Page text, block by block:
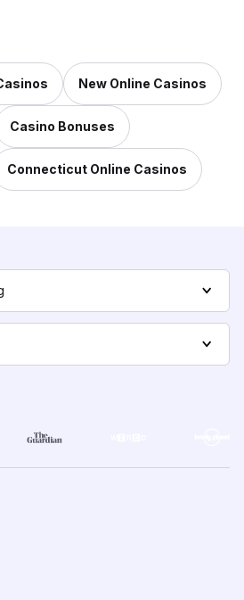
New Online Casinos
Casino Bonuses
Connecticut Online Casinos